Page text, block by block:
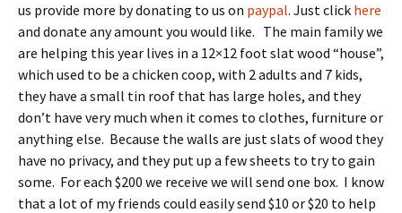
us provide more by donating to us on paypal. Just click here
and donate any amount you would like. The main family we
are helping this year lives in a 12×12 foot slat wood “house”,
which used to be a chicken coop, with 2 adults and 7 kids,
they have a small tin roof that has large holes, and they
don’t have very much when it comes to clothes, furniture or
anything else. Because the walls are just slats of wood they
have no privacy, and they put up a few sheets to try to gain
some. For each $200 we receive we will send one box. I know
that a lot of my friends could easily send $10 or $20 to help